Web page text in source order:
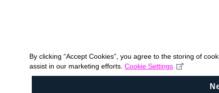
By clicking “Accept Cookies”, you agree to the storing of
assist in our marketing efforts. Cookie Settings